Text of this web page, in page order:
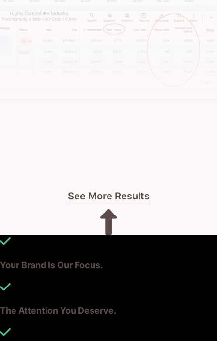
See More Results
Your Brand Is Our Focus.
The Attention You Deserve.